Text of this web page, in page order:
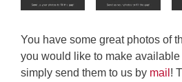
You have some great photos of
you would like to make available
simply send them to us by mail !